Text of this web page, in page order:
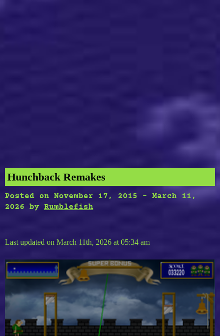
Hunchback Remakes
Posted on November 17, 2015 - March 11,
2026 by Rumblefish
Last updated on March 11th, 2026 at 05:34 am